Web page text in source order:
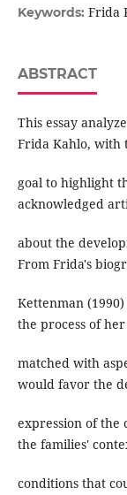
Keywords: Frida
ABSTRACT
This essay
Frida Kahlo, with
goal to highlight
acknowledged
about the
From Frida's
Kettenman
the process of
matched with
would favor the
expression of the
the families'
conditions that